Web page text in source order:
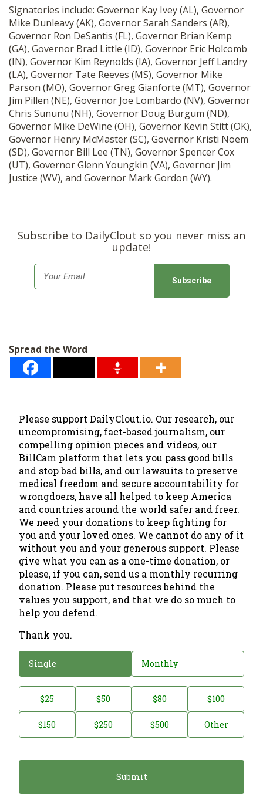
Signatories include: Governor Kay Ivey (AL), Governor
Mike Dunleavy (AK), Governor Sarah Sanders (AR),
Governor Ron DeSantis (FL), Governor Brian Kemp
(GA), Governor Brad Little (ID), Governor Eric Holcomb
(IN), Governor Kim Reynolds (IA), Governor Jeff Landry
(LA), Governor Tate Reeves (MS), Governor Mike
Parson (MO), Governor Greg Gianforte (MT), Governor
Jim Pillen (NE), Governor Joe Lombardo (NV), Governor
Chris Sununu (NH), Governor Doug Burgum (ND),
Governor Mike DeWine (OH), Governor Kevin Stitt (OK),
Governor Henry McMaster (SC), Governor Kristi Noem
(SD), Governor Bill Lee (TN), Governor Spencer Cox
(UT), Governor Glenn Youngkin (VA), Governor Jim
Justice (WV), and Governor Mark Gordon (WY).
Subscribe to DailyClout so you never miss an
update!
m
*
Spread the Word
Please support DailyClout.io. Our research, our
uncompromising, fact-based journalism, our
compelling opinion pieces and videos, our
BillCam platform that lets you pass good bills
and stop bad bills, and our lawsuits to preserve
medical freedom and secure accountability for
wrongdoers, have all helped to keep America
and countries around the world safer and freer.
We need your donations to keep fighting for
you and your loved ones. We cannot do any of it
without you and your generous support. Please
give what you can as a one-time donation, or
please, if you can, send us a monthly recurring
donation. Please put resources behind the
values you support, and that we do so much to
help you defend.
Thank you.
o
a
o
Single Monthly
o
t
$25 $50 $80 $100
$150 $250 $500 Other